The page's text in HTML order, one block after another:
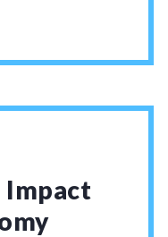
Impact